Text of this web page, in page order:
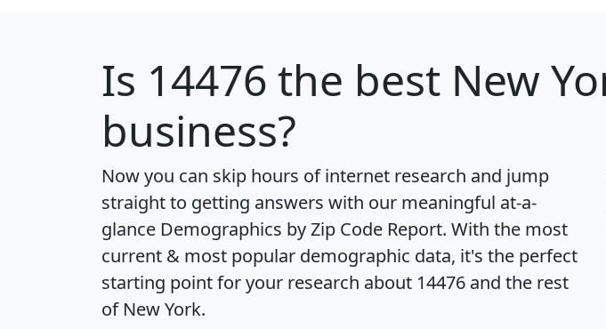
Is 14476 the best New
business?
Now you can skip hours of internet research and jump
straight to getting answers with our meaningful at-a-
glance Demographics by Zip Code Report. With the most
current & most popular demographic data, it's the perfect
starting point for your research about 14476 and the rest
of New York.